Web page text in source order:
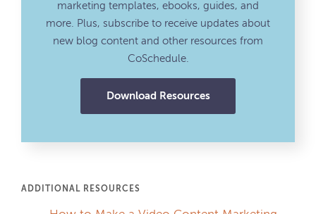
marketing templates, ebooks, guides, and
more. Plus, subscribe to receive updates about
new blog content and other resources from
CoSchedule.
Download Resources
ADDITIONAL RESOURCES